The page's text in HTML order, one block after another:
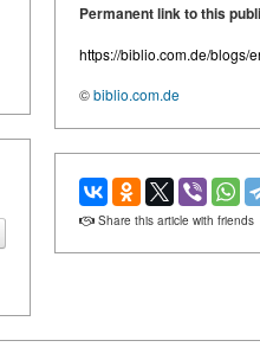
Permanent link to this
https://biblio.com.de/blogs/
©biblio.com.de
Share this article with friends